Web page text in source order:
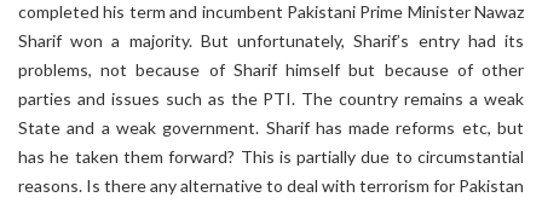
completed his term and incumbent Pakistani Prime Minister Nawaz
Sharif won a majority. But unfortunately, Sharif’s entry had its
problems, not because of Sharif himself but because of other
parties and issues such as the PTI. The country remains a weak
State and a weak government. Sharif has made reforms etc, but
has he taken them forward? This is partially due to circumstantial
reasons. Is there any alternative to deal with terrorism for Pakistan